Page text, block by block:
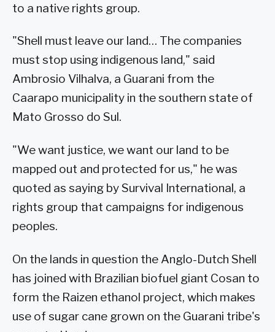
to a native rights group.
"Shell must leave our land… The companies
must stop using indigenous land," said
Ambrosio Vilhalva, a Guarani from the
Caarapo municipality in the southern state of
Mato Grosso do Sul.
"We want justice, we want our land to be
mapped out and protected for us," he was
quoted as saying by Survival International, a
rights group that campaigns for indigenous
peoples.
On the lands in question the Anglo-Dutch Shell
has joined with Brazilian biofuel giant Cosan to
form the Raizen ethanol project, which makes
use of sugar cane grown on the Guarani tribe's